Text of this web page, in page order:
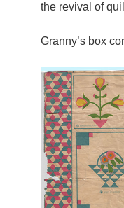
the revival of
Granny’s box